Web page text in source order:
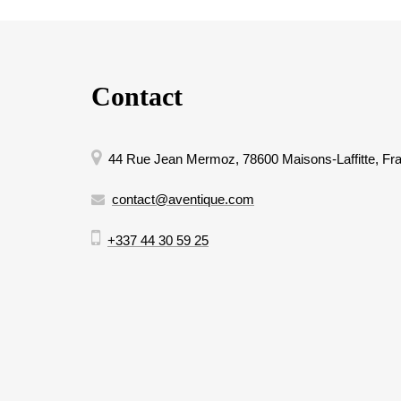
Contact
44 Rue Jean Mermoz, 78600 Maisons-Laffitte,
contact@aventique.com
+337 44 30 59 25